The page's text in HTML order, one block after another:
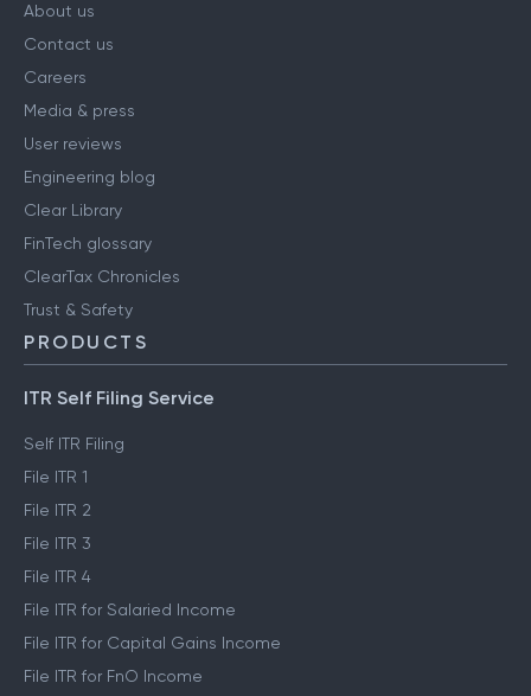
About us
Contact us
Careers
Media & press
User reviews
Engineering blog
Clear Library
FinTech glossary
ClearTax Chronicles
Trust & Safety
PRODUCTS
ITR Self Filing Service
Self ITR Filing
File ITR 1
File ITR 2
File ITR 3
File ITR 4
File ITR for Salaried Income
File ITR for Capital Gains Income
File ITR for FnO Income